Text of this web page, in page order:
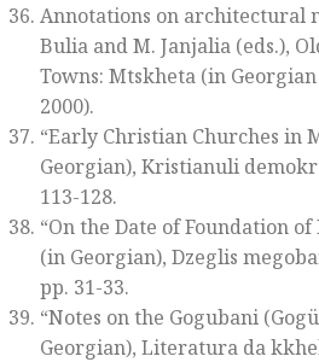
Annotations on architectural
Bulia and M. Janjalia (eds.),
Towns: Mtskheta (in
2000).
“Early Christian Churches in
Georgian), Kristianuli
113-128.
“On the Date of Foundation
(in Georgian), Dzeglis
pp. 31-33.
“Notes on the Gogubani
Georgian), Literatura da